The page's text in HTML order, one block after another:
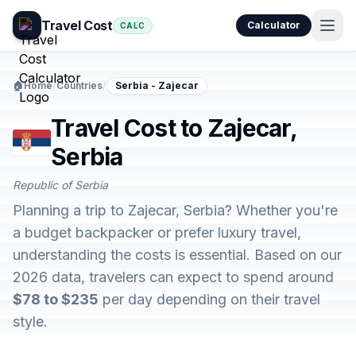
Travel Cost CALC Calculator
🏠Home/Countries/ Serbia - Zajecar
Travel Cost to Zajecar,
Serbia
Republic of Serbia
Planning a trip to Zajecar, Serbia? Whether you're
a budget backpacker or prefer luxury travel,
understanding the costs is essential. Based on our
2026 data, travelers can expect to spend around
$78 to $235 per day depending on their travel
style.